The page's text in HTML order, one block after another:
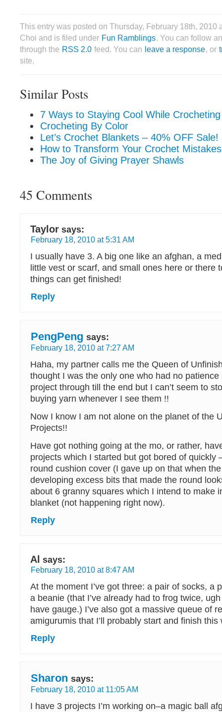
This entry was posted on Thursday, February 18th, 2010
Choi and is filed under Fun Ramblings. You can follow
through the RSS 2.0 feed. You can leave a response, or
site.
Similar Posts
7 Ways to Staying Cool While
Crocheting By Color
Let’s Crochet Blankets – 40% OFF Sale!
How to Transform Your Crochet
The Joy of Giving Prayer Shawls
45 Comments
Taylor says:
February 18, 2010 at 5:31 AM
I usually have 3. A big one like an afghan, a
little vest or scarf, and small ones here or there
things can get finished!
Reply
PengPeng says:
February 18, 2010 at 7:27 AM
Haha, my partner calls me the Queen of
thought I was the only one who had no patience
project through till the end but I can’t seem to
buying yarn whenever I see them !!
Now I know I am not alone on the planet of the
Projects!!
Have got nothing going at the mo, or rather,
projects which I started but got bored of
round cushion cover (I gave up on that when
developing excess bits that made the round
about 6 granny squares which I intend to make
blanket (not happening right now).
Reply
Al says:
February 18, 2010 at 8:47 AM
At the moment I’ve got three: a pair of socks, a
a beanie (that I’ve already had to frog twice,
have gauge.) I’ve also got a massive queue of
amigurumis that I’ll probably start and finish this
Reply
Sharon says:
February 18, 2010 at 11:05 AM
I have 3 projects I’m working on–a magic ball